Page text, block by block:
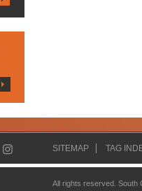
SITEMAP TAG
All rights reserved.